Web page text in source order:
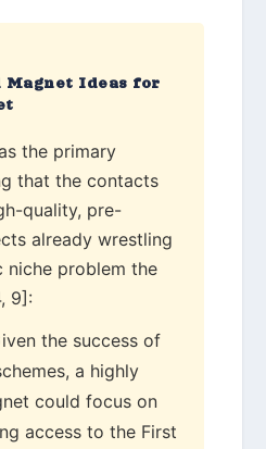
Ideas for
the primary
that the contacts
quality, pre-
already wrestling
niche problem the
9]:
the success of
a highly
could focus on
access to the First